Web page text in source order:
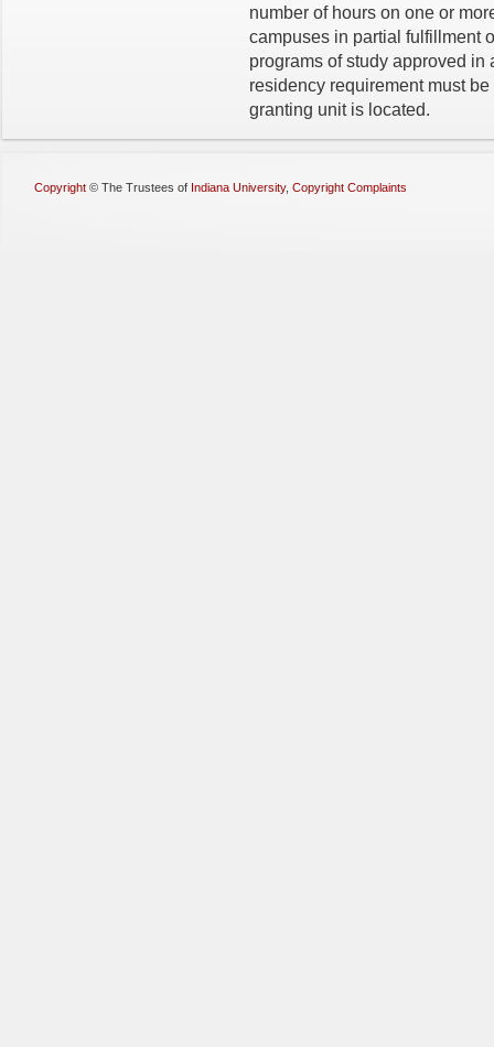
number of hours on one or
campuses in partial fulfillment
programs of study approved
residency require­ment must
granting unit is located.
Copyright © The Trustees of Indiana University, Copyright Complaints